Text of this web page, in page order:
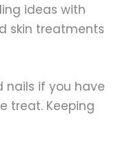
ideas with
skin treatments
nails if you have
treat. Keeping